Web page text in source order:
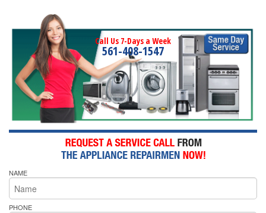
Call Us 7-Days a Week
561-408-1547
NAME
PHONE